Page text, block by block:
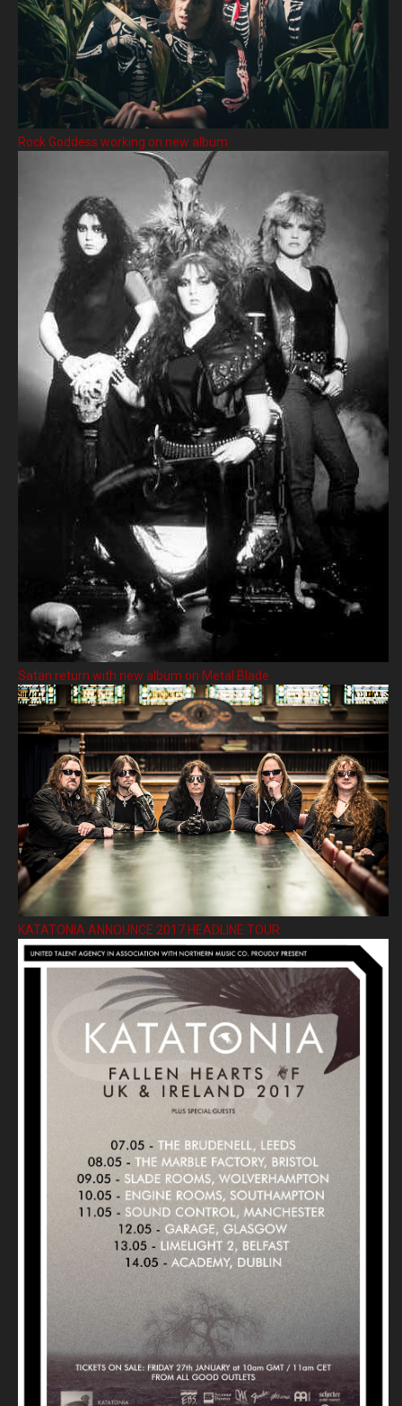
Rock Goddess working on new album
Satan return with new album on Metal Blade
KATATONIA ANNOUNCE 2017 HEADLINE TOUR